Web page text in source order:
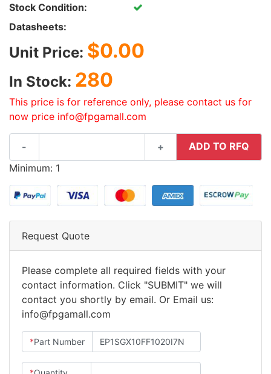
Stock Condition:
Datasheets:
Unit Price: $0.00
In Stock: 280
This price is for reference only, please contact us for
now price info@fpgamall.com
- +
ADD TO RFQ
Minimum: 1
Request Quote
Please complete all required fields with your
contact information. Click "SUBMIT" we will
contact you shortly by email. Or Email us:
info@fpgamall.com
*Part Number